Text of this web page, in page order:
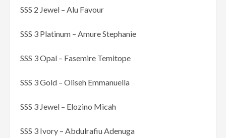
SSS 2 Jewel – Alu Favour
SSS 3 Platinum – Amure Stephanie
SSS 3 Opal – Fasemire Temitope
SSS 3 Gold – Oliseh Emmanuella
SSS 3 Jewel – Elozino Micah
SSS 3 Ivory – Abdulrafiu Adenuga